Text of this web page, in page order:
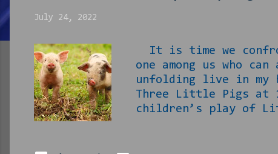
July 24, 2022
It is time we
one among us who
unfolding live in my
Three Little Pigs at
children’s play of